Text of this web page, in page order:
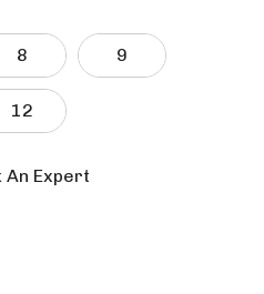
8 9
12
An Expert